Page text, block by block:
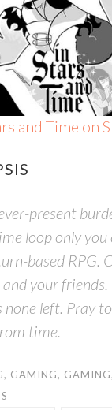
and Time on
present
loop only you
based RPG.
your friends.
none left. Pray
time.
, GAMING, GAMING,